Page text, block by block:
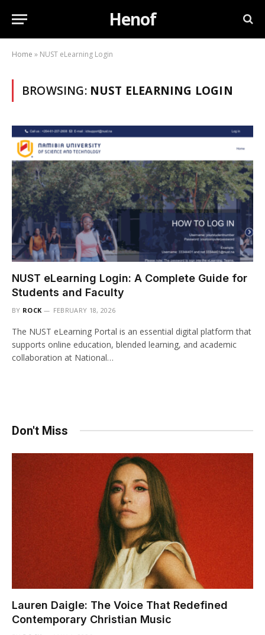
Henof
Home » NUST eLearning Login
BROWSING: NUST ELEARNING LOGIN
NUST eLearning Login: A Complete Guide for
Students and Faculty
BY ROCK FEBRUARY 18, 2026
The NUST eLearning Portal is an essential digital platform that
supports online education, blended learning, and academic
collaboration at National…
Don't Miss
Lauren Daigle: The Voice That Redefined
Contemporary Christian Music